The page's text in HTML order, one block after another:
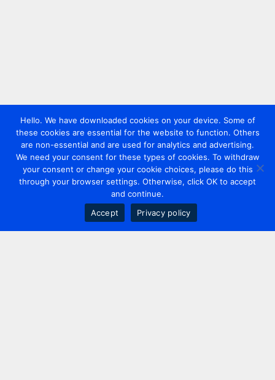
Hello. We have downloaded cookies on your device. Some of
these cookies are essential for the website to function. Others
are non-essential and are used for analytics and advertising.
We need your consent for these types of cookies. To withdraw
your consent or change your cookie choices, please do this
through your browser settings. Otherwise, click OK to accept
and continue.
Accept
Privacy policy